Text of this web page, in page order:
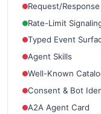
Request/
Rate-Limit
Typed Event
Agent Skills
Well-Known
Consent & Bot
A2A Agent Card